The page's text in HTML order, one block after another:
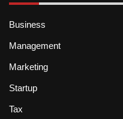
Business
Management
Marketing
Startup
Tax